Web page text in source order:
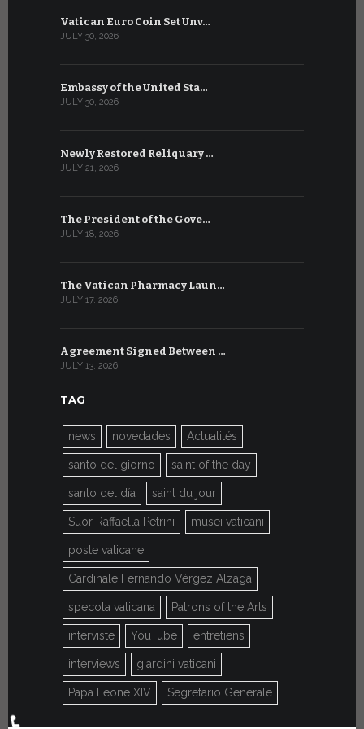
Vatican Euro Coin Set Unv…
JULY 30, 2026
Embassy of the United Sta…
JULY 30, 2026
Newly Restored Reliquary …
JULY 21, 2026
The President of the Gove…
JULY 18, 2026
The Vatican Pharmacy Laun…
JULY 17, 2026
Agreement Signed Between …
JULY 13, 2026
TAG
news novedades Actualités
santo del giorno saint of the day
santo del día saint du jour
Suor Raffaella Petrini musei vaticani
poste vaticane
Cardinale Fernando Vérgez Alzaga
specola vaticana Patrons of the Arts
interviste YouTube entretiens
interviews giardini vaticani
Papa Leone XIV Segretario Generale